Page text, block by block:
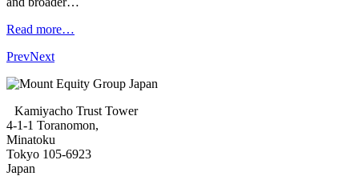
Read more…
PrevNext
Kamiyacho Trust Tower
4-1-1 Toranomon,
Minatoku
Tokyo 105-6923
Japan